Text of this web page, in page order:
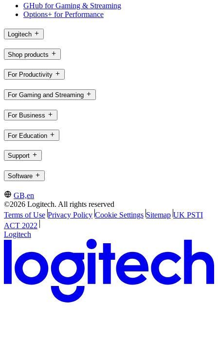
GHub for Gaming & Streaming
Options+ for Performance
Logitech
Shop products
For Productivity
For Gaming and Streaming
For Business
For Education
Support
Software
GB,en
©2026 Logitech. All rights reserved
Terms of Use Privacy Policy Cookie Settings Sitemap UK PSTI
ACT 2022
Logitech